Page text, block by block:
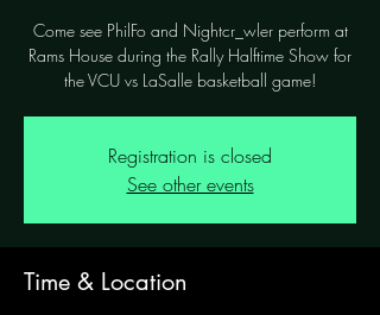
Come see PhilFo and Nightcr_wler perform at
Rams House during the Rally Halftime Show for
the VCU vs LaSalle basketball game!
Registration is closed
See other events
Time & Location